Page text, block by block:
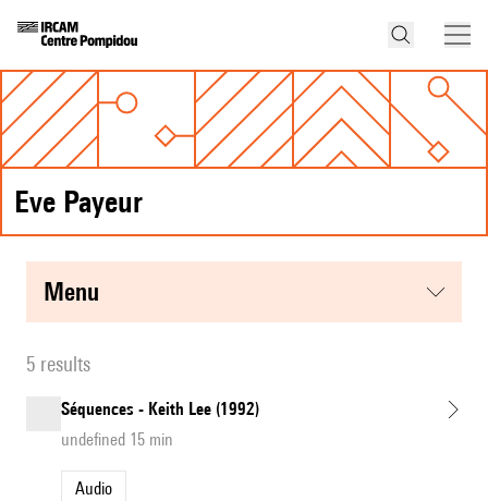
Eve Payeur
menu
5 results
Séquences - Keith Lee (1992)
undefined 15 min
Audio